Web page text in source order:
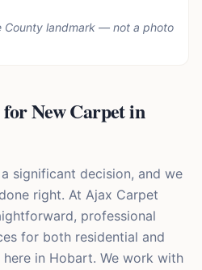
County landmark — not a photo
New Carpet in
significant decision, and we
right. At Ajax Carpet
professional
for both residential and
in Hobart. We work with